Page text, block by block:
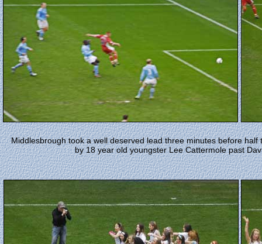
Middlesbrough took a well deserved lead three minutes before
by 18 year old youngster Lee Cattermole past